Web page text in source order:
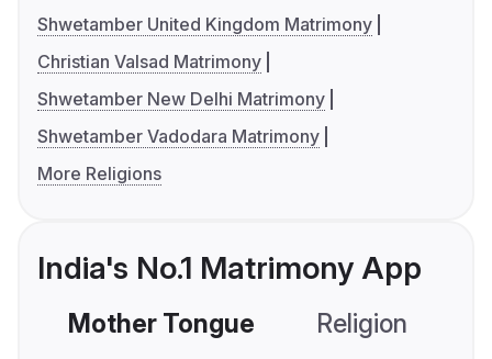
Shwetamber United Kingdom Matrimony
Christian Valsad Matrimony
Shwetamber New Delhi Matrimony
Shwetamber Vadodara Matrimony
More Religions
India's No.1 Matrimony App
Mother Tongue Religion